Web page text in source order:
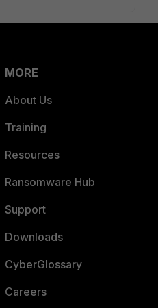
MORE
About Us
Training
Resources
Ransomware Hub
Support
Downloads
CyberGlossary
Careers